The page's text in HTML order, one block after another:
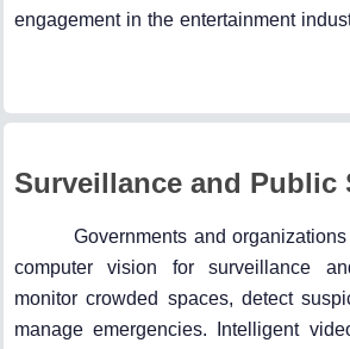
engagement in the entertainment
Surveillance and Public
Governments and
computer vision for surveillance
monitor crowded spaces, detect
manage emergencies. Intelligent